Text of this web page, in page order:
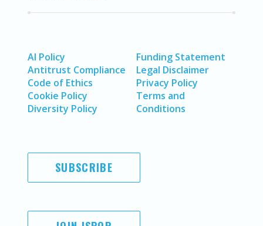
AI Policy
Antitrust Compliance
Code of Ethics
Cookie Policy
Diversity Policy
Funding Statement
Legal Disclaimer
Privacy Policy
Terms and
Conditions
SUBSCRIBE